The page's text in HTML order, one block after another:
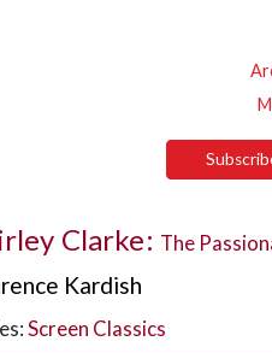
Clarke: The
Kardish
Screen Classics